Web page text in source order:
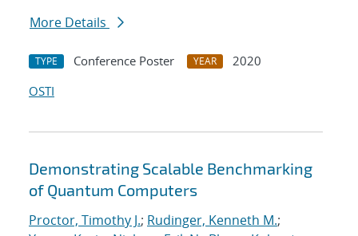
More Details
TYPE Conference Poster YEAR
2020
OSTI
Demonstrating Scalable Benchmarking
of Quantum Computers
Proctor, Timothy J.; Rudinger, Kenneth M.;